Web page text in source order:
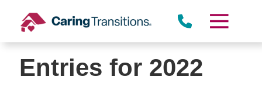
content
Entries for 2022